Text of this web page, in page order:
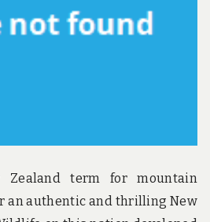
Zealand term for mountain
an authentic and thrilling New